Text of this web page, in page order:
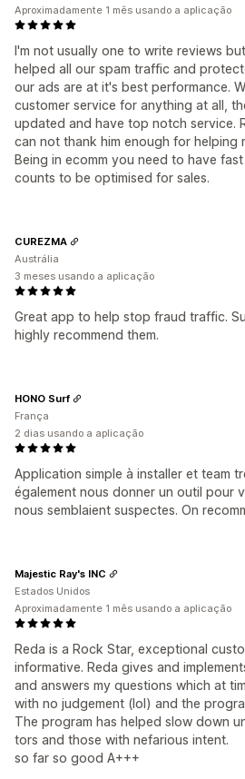
I'm not usually one to write reviews
helped all our spam traffic and
our ads are at it's best performance.
customer service for anything at all,
updated and have top notch service.
can not thank him enough for helping
Being in ecomm you need to have
counts to be optimised for sales.
Aproximadamente 1 mês usando a aplicação
Great app to help stop fraud traffic.
highly recommend them.
CUREZMA
Austrália
3 meses usando a aplicação
Application simple à installer et team
également nous donner un outil pour
nous semblaient suspectes. On
HONO Surf
França
2 dias usando a aplicação
Reda is a Rock Star, exceptional
informative. Reda gives and
and answers my questions which at
with no judgement (lol) and the
The program has helped slow down
tors and those with nefarious intent.
so far so good A+++
Majestic Ray's INC
Estados Unidos
Aproximadamente 1 mês usando a aplicação